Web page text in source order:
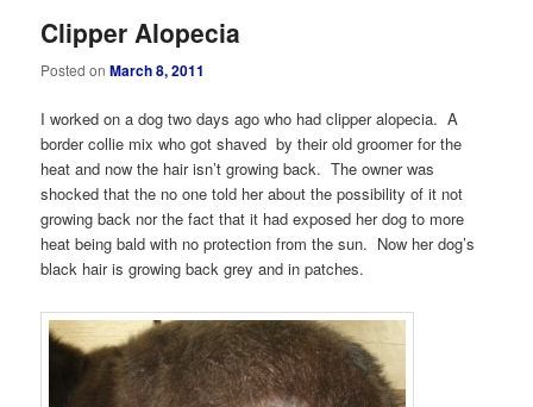
Clipper Alopecia
Posted onMarch 8, 2011
I worked on a dog two days ago who had clipper alopecia. A
border collie mix who got shaved by their old groomer for the
heat and now the hair isn’t growing back. The owner was
shocked that the no one told her about the possibility of it not
growing back nor the fact that it had exposed her dog to more
heat being bald with no protection from the sun. Now her dog’s
black hair is growing back grey and in patches.